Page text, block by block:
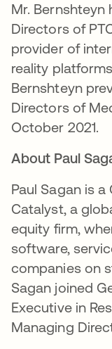
Mr. Bernshteyn
Directors of
provider of
reality
Bernshteyn
Directors of
October 2021.
About Paul
Paul Sagan is
Catalyst, a
equity firm,
software,
companies on
Sagan joined
Executive in
Managing